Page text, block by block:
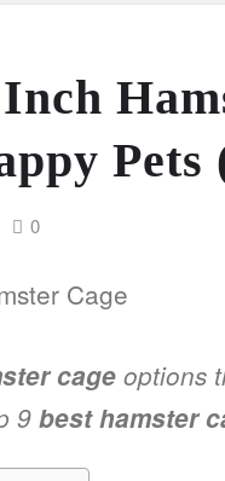
Pets
0
cage options
9 best hamster